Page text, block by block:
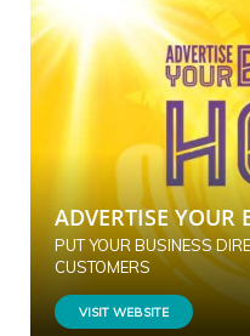
ADVERTISE YOUR
PUT YOUR BUSINESS
CUSTOMERS
VISIT WEBSITE